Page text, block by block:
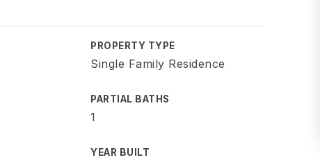
PROPERTY TYPE
Single Family Residence
PARTIAL BATHS
1
YEAR BUILT